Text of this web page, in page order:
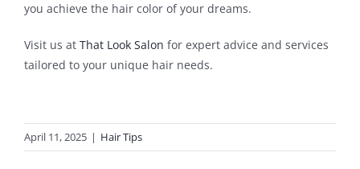
you achieve the hair color of your dreams.
Visit us at That Look Salon for expert advice and services
tailored to your unique hair needs.
April 11, 2025 | Hair Tips